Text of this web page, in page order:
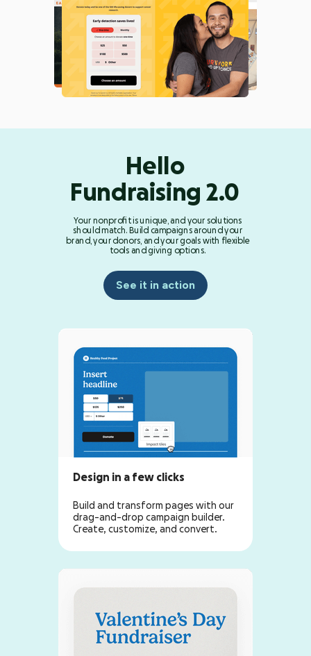
Hello
Fundraising 2.0
Your nonprofit is unique, and your solutions
should match. Build campaigns around your
brand, your donors, and your goals with flexible
tools and giving options.
Design in a few clicks
Build and transform pages with our
drag-and-drop campaign builder.
Create, customize, and convert.
See it in action